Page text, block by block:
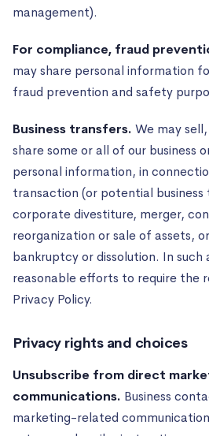
management).
For compliance, fraud
may share personal information
fraud prevention and safety
Business transfers. We may
share some or all of our business
personal information, in
transaction (or potential business
corporate divestiture, merger,
reorganization or sale of assets,
bankruptcy or dissolution. In such
reasonable efforts to require the
Privacy Policy.
Privacy rights and choices
Unsubscribe from direct
communications. Business
marketing-related